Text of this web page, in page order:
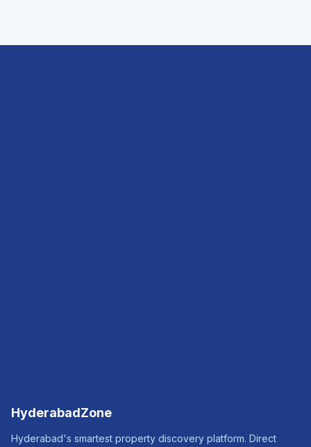
HyderabadZone
Hyderabad's smartest property discovery platform. Direct